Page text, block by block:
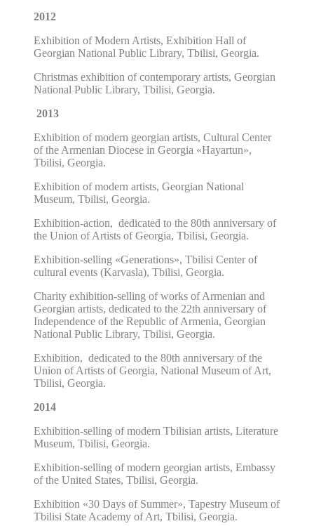
2012
Exhibition of Modern Artists, Exhibition Hall of
Georgian National Public Library, Tbilisi, Georgia.
Christmas exhibition of contemporary artists, Georgian
National Public Library, Tbilisi, Georgia.
2013
Exhibition of modern georgian artists, Cultural Center
of the Armenian Diocese in Georgia «Hayartun»,
Tbilisi, Georgia.
Exhibition of modern artists, Georgian National
Museum, Tbilisi, Georgia.
Exhibition-action, dedicated to the 80th anniversary of
the Union of Artists of Georgia, Tbilisi, Georgia.
Exhibition-selling «Generations», Tbilisi Center of
cultural events (Karvasla), Tbilisi, Georgia.
Charity exhibition-selling of works of Armenian and
Georgian artists, dedicated to the 22th anniversary of
Independence of the Republic of Armenia, Georgian
National Public Library, Tbilisi, Georgia.
Exhibition, dedicated to the 80th anniversary of the
Union of Artists of Georgia, National Museum of Art,
Tbilisi, Georgia.
2014
Exhibition-selling of modern Tbilisian artists, Literature
Museum, Tbilisi, Georgia.
Exhibition-selling of modern georgian artists, Embassy
of the United States, Tbilisi, Georgia.
Exhibition «30 Days of Summer», Tapestry Museum of
Tbilisi State Academy of Art, Tbilisi, Georgia.